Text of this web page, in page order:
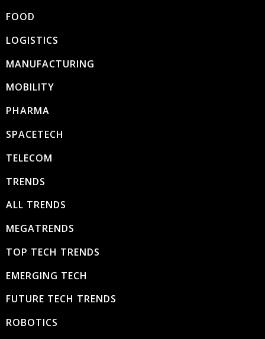
FOOD
LOGISTICS
MANUFACTURING
MOBILITY
PHARMA
SPACETECH
TELECOM
TRENDS
ALL TRENDS
MEGATRENDS
TOP TECH TRENDS
EMERGING TECH
FUTURE TECH TRENDS
ROBOTICS